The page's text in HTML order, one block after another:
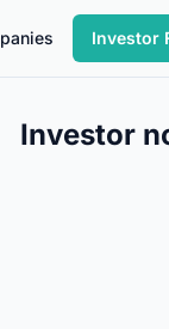
Investor
Investor